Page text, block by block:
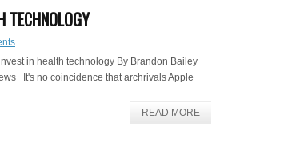
TECHNOLOGY
in health technology By Brandon Bailey
It's no coincidence that archrivals Apple
READ MORE